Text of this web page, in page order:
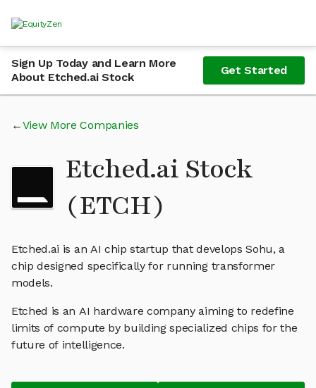
Sign Up Today and Learn More
About Etched.ai Stock
Get Started
View More Companies
Etched.ai Stock
(ETCH)
Etched.ai is an AI chip startup that develops Sohu, a
chip designed specifically for running transformer
models.
Etched is an AI hardware company aiming to redefine
limits of compute by building specialized chips for the
future of intelligence.